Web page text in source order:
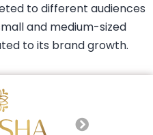
to different audiences
and medium-sized
to its brand growth.